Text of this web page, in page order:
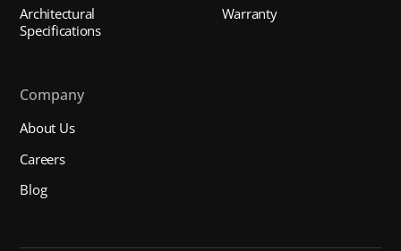
Architectural
Specifications
Warranty
Company
About Us
Careers
Blog